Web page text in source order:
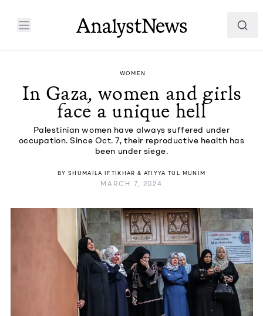
WOMEN
In Gaza, women and girls
face a unique hell
Palestinian women have always suffered under
occupation. Since Oct. 7, their reproductive health has
been under siege.
BY SHUMAILA IFTIKHAR & ATIYYA TUL MUNIM
MARCH 7, 2024